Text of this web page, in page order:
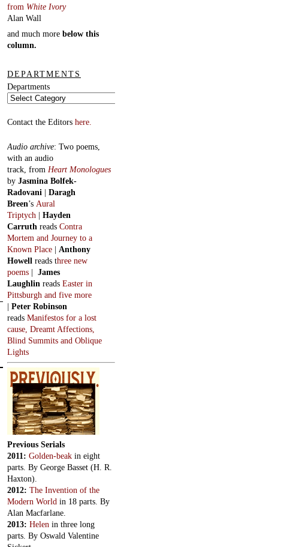
from White Ivory
Alan Wall
and much more below this
column.
DEPARTMENTS
Departments
Contact the Editors here.
Audio archive: Two poems,
with an audio
track, from Heart Monologues
by Jasmina Bolfek-
Radovani | Daragh
Breen’s Aural
Triptych | Hayden
Carruth reads Contra
Mortem and Journey to a
Known Place | Anthony
Howell reads three new
poems | James
Laughlin reads Easter in
Pittsburgh and five more
| Peter Robinson
reads Manifestos for a lost
cause, Dreamt Affections,
Blind Summits and Oblique
Lights
Previous Serials
2011: Golden-beak in eight
parts. By George Basset (H. R.
Haxton).
2012: The Invention of the
Modern World in 18 parts. By
Alan Macfarlane.
2013: Helen in three long
parts. By Oswald Valentine